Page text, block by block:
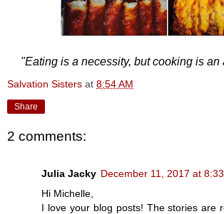
"Eating is a necessity, but cooking is an
Salvation Sisters at 8:54 AM
Share
2 comments:
Julia Jacky December 11, 2017 at
Hi Michelle,
I love your blog posts! The stories are